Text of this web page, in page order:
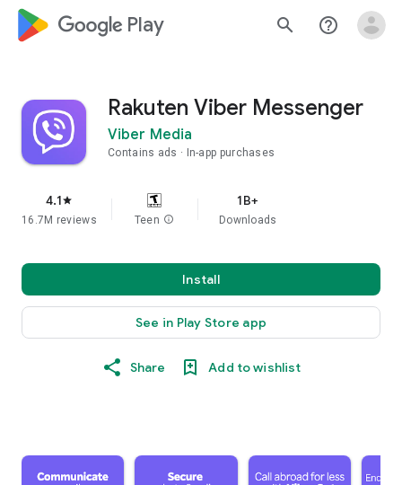
google_logo Play search help_outline
Rakuten Viber Messenger
Viber Media
Contains ads In-app purchases
4.1star
16.7M reviews Teen info
1B+
Downloads
Install
See in Play Store app
Share Add to wishlist